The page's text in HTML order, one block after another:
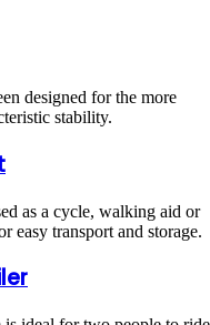
designed for the more
stability.
as a cycle, walking aid or
easy transport and storage.